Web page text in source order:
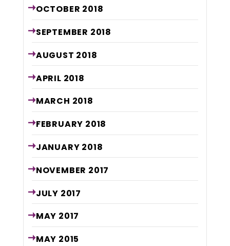
OCTOBER 2018
SEPTEMBER 2018
AUGUST 2018
APRIL 2018
MARCH 2018
FEBRUARY 2018
JANUARY 2018
NOVEMBER 2017
JULY 2017
MAY 2017
MAY 2015